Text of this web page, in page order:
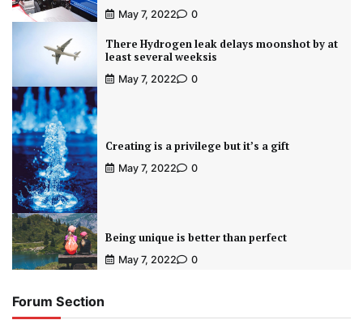
May 7, 2022 0
There Hydrogen leak delays moonshot by at
least several weeksis
May 7, 2022 0
Creating is a privilege but it’s a gift
May 7, 2022 0
Being unique is better than perfect
May 7, 2022 0
Forum Section